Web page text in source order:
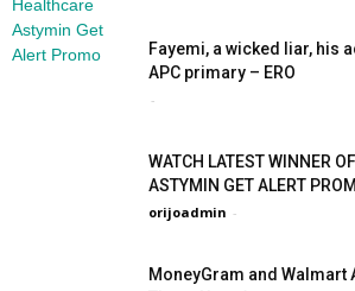
Fayemi, a wicked liar, his
APC primary – ERO
-
WATCH LATEST WINNER
ASTYMIN GET ALERT
orijoadmin -
MoneyGram and Walmart